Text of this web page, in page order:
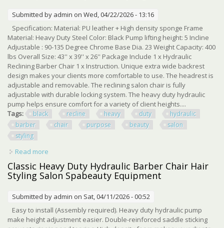
Submitted by admin on Wed, 04/22/2026 - 13:16
Specification: Material: PU leather + High density sponge Frame
Material: Heavy Duty Steel Color: Black Pump lifting height: 5 Incline
Adjustable : 90-135 Degree Chrome Base Dia. 23 Weight Capacity: 400
lbs Overall Size: 43'' x 39'' x 26'' Package Include 1 x Hydraulic
Reclining Barber Chair 1 x Instruction. Unique extra wide backrest
design makes your clients more comfortable to use. The headrest is
adjustable and removable. The reclining salon chair is fully
adjustable with durable locking system. The heavy duty hydraulic
pump helps ensure comfort for a variety of client heights....
Tags:
black recline heavy duty
hydraulic
barber
chair purpose beauty
salon
styling
Read more
Purpose Beauty Salon Styling
Classic Heavy Duty Hydraulic Barber Chair Hair
Styling Salon Spabeauty Equipment
Submitted by admin on Sat, 04/11/2026 - 00:52
Easy to install (Assembly required). Heavy duty hydraulic pump
make height adjustment easier. Double-reinforced saddle sticking